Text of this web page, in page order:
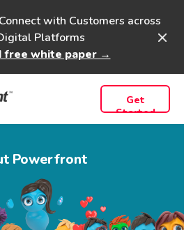
with Customers across
Platforms
free white paper →
Get
Started
Powerfront